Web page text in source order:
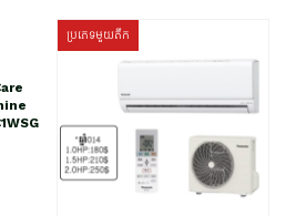
ប្រភេទមួយតឹក